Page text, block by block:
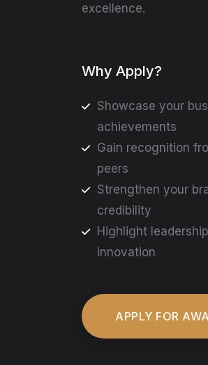
excellence.
Why Apply?
Showcase your
achievements
Gain recognition
peers
Strengthen your
credibility
Highlight
innovation
APPLY FOR